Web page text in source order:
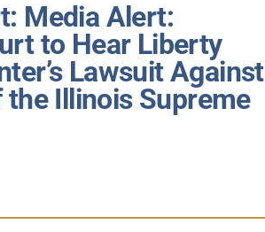
Media Alert:
to Hear Liberty
Lawsuit Against
Illinois Supreme